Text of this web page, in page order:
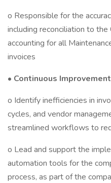
o Responsible for the
including reconciliation to the
accounting for all
invoices
• Continuous Improvement
o Identify inefficiencies in
cycles, and vendor
streamlined workflows to
o Lead and support the
automation tools for the
process, as part of the